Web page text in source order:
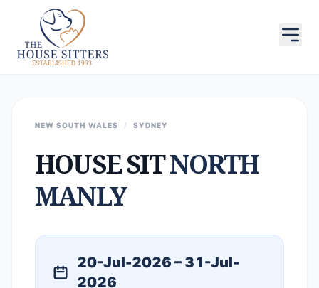
NEW SOUTH WALES / SYDNEY
HOUSE SITNORTH
MANLY
20-Jul-2026 – 31-Jul-
2026